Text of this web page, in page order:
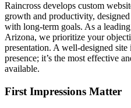
Raincross develops custom
growth and productivity,
with long-term goals. As a
Arizona, we prioritize your
presentation. A well-designed
presence; it’s the most effective
available.
First Impressions Matter